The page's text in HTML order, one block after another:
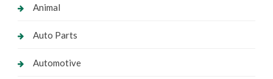
Animal
Auto Parts
Automotive